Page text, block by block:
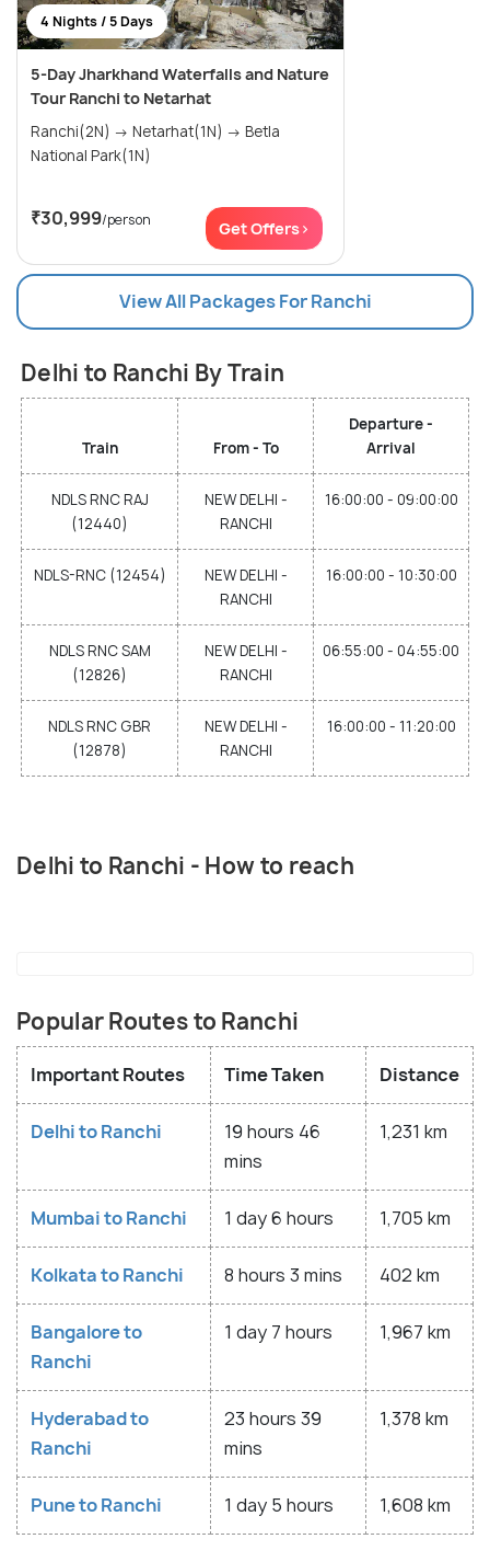
4 Nights / 5 Days
5-Day Jharkhand Waterfalls and Nature
Tour Ranchi to Netarhat
Ranchi(2N) → Netarhat(1N) → Betla
National Park(1N)
₹30,999/person Get Offers>
View All Packages For Ranchi
Delhi to Ranchi By Train
Train From - To
Departure -
Arrival
NDLS RNC RAJ
(12440)
NEW DELHI -
RANCHI
16:00:00 - 09:00:00
NDLS-RNC (12454)
NEW DELHI -
RANCHI
16:00:00 - 10:30:00
NDLS RNC SAM
(12826)
NEW DELHI -
RANCHI
06:55:00 - 04:55:00
NDLS RNC GBR
(12878)
NEW DELHI -
RANCHI
16:00:00 - 11:20:00
Delhi to Ranchi - How to reach
Popular Routes to Ranchi
Important Routes Time Taken Distance
Delhi to Ranchi
19 hours 46
mins
1,231 km
Mumbai to Ranchi 1 day 6 hours 1,705 km
Kolkata to Ranchi 8 hours 3 mins 402 km
Bangalore to
Ranchi
1 day 7 hours 1,967 km
Hyderabad to
Ranchi
23 hours 39
mins
1,378 km
Pune to Ranchi 1 day 5 hours 1,608 km